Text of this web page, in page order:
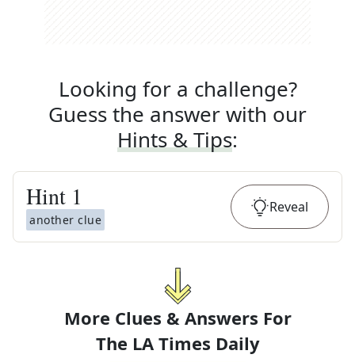
Looking for a challenge?
Guess the answer with our
Hints & Tips:
Hint 1
another clue
Reveal
More Clues & Answers For
The LA Times Daily